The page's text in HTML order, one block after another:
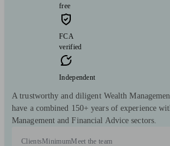
free
FCA
verified
Independent
A trustworthy and diligent Wealth
have a combined 150+ years of experience
Management and Financial Advice sectors.
ClientsMinimumMeet the team